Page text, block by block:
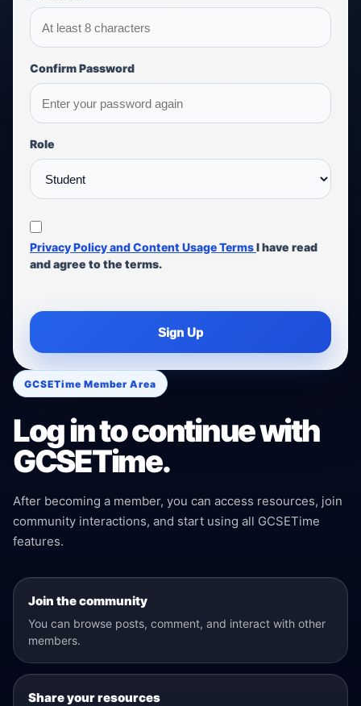
GCSETime Member Area
Log in to continue with
GCSETime.
After becoming a member, you can access resources, join
community interactions, and start using all GCSETime
features.
Join the community
You can browse posts, comment, and interact with other
members.
Share your resources
Confirm Password
Role
Privacy Policy and Content Usage TermsI have read
and agree to the terms.
Sign Up